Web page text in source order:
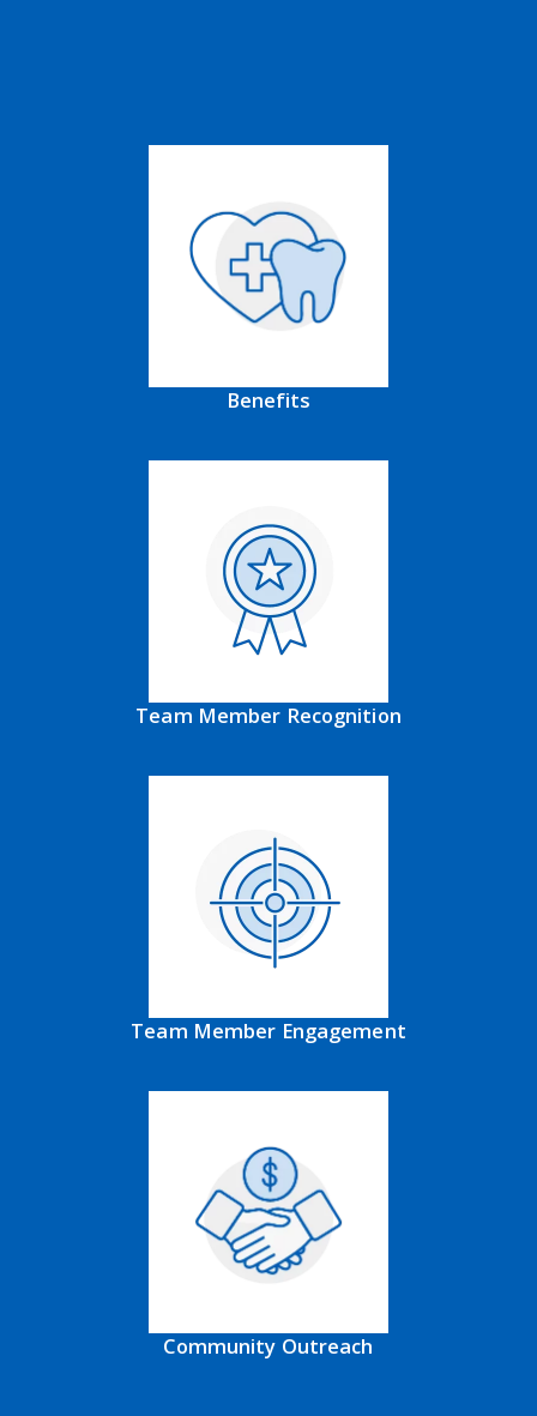
Benefits
Team Member Recognition
Team Member Engagement
Community Outreach